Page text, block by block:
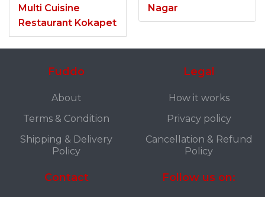
Multi Cuisine
Restaurant Kokapet
Nagar
Fuddo
About
Terms & Condition
Shipping & Delivery
Policy
Legal
How it works
Privacy policy
Cancellation & Refund
Policy
Contact Follow us on: